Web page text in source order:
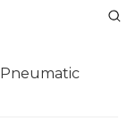
Pneumatic